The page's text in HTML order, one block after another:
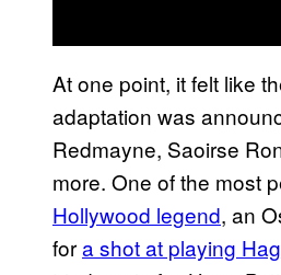
At one point, it felt like
adaptation was
Redmayne, Saoirse
more. One of the most
Hollywood legend, an
fora shot at playing